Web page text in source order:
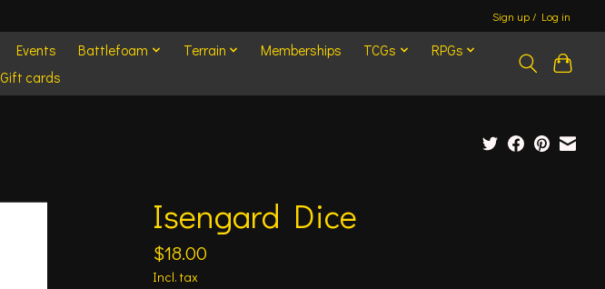
Sign up / Log in
Events Battlefoam Terrain Memberships TCGs
RPGs
Gift cards
Isengard Dice
$18.00
Incl. tax